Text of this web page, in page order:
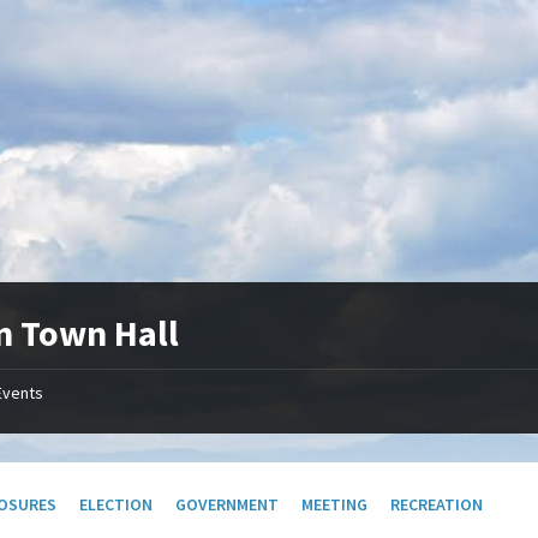
Town Hall
ELECTION GOVERNMENT MEETING RECREATION